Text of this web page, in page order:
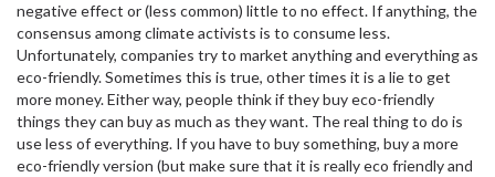
negative effect or (less common) little to no effect. If anything, the
consensus among climate activists is to consume less.
Unfortunately, companies try to market anything and everything as
eco-friendly. Sometimes this is true, other times it is a lie to get
more money. Either way, people think if they buy eco-friendly
things they can buy as much as they want. The real thing to do is
use less of everything. If you have to buy something, buy a more
eco-friendly version (but make sure that it is really eco friendly and